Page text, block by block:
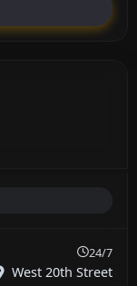
24/7
West 20th Street